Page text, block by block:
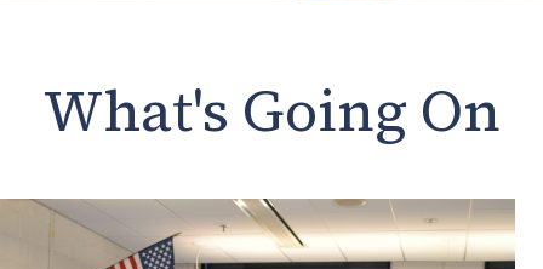
What's Going On